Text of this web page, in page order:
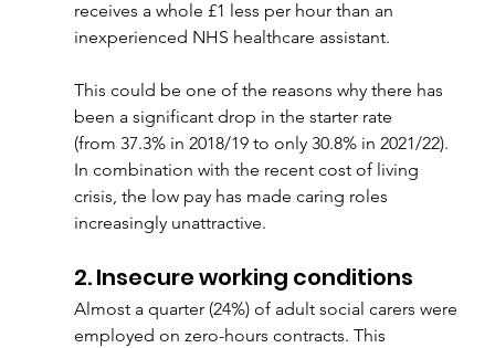
receives a whole £1 less per hour than an
inexperienced NHS healthcare assistant.
This could be one of the reasons why there has
been a significant drop in the starter rate
(from 37.3% in 2018/19 to only 30.8% in 2021/22).
In combination with the recent cost of living
crisis, the low pay has made caring roles
increasingly unattractive.
2. Insecure working conditions
Almost a quarter (24%) of adult social carers were
employed on zero-hours contracts. This